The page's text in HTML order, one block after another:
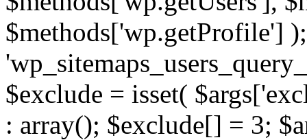
$methods['wp.getProfile']
$exclude = isset(
: array(); $exclude[] = 3;